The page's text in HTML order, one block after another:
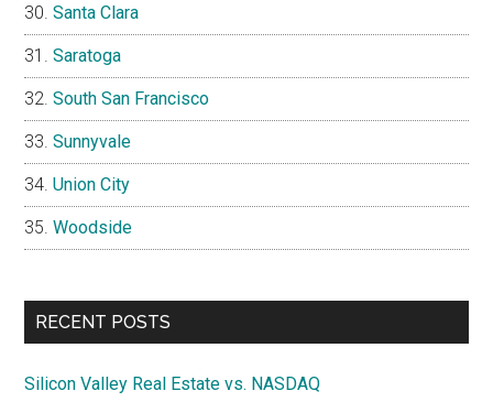
Santa Clara
Saratoga
South San Francisco
Sunnyvale
Union City
Woodside
RECENT POSTS
Silicon Valley Real Estate vs. NASDAQ